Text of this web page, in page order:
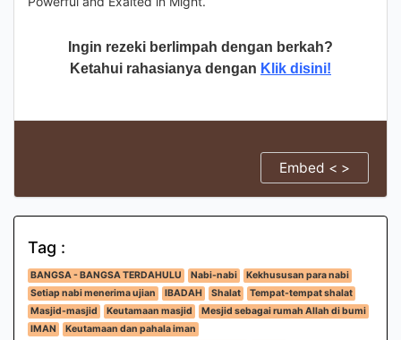
Ingin rezeki berlimpah dengan berkah?
Ketahui rahasianya dengan Klik disini!
Embed < >
Tag :
BANGSA - BANGSA TERDAHULU Nabi-nabi
Kekhususan para nabi
Setiap nabi menerima ujian
IBADAH Shalat
Tempat-tempat shalat
Masjid-masjid
Keutamaan masjid
Mesjid sebagai rumah Allah di bumi
IMAN
Keutamaan dan pahala iman